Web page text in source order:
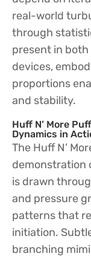
real-world
through
present in
devices,
proportions
and stability.
Huff N’ More
Dynamics in
The Huff N’
demonstration
is drawn
and pressure
patterns that
initiation.
branching